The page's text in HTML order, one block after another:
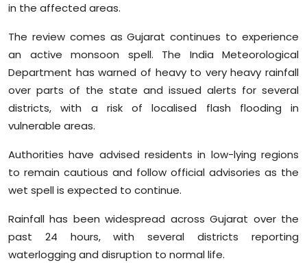
in the affected areas.
The review comes as Gujarat continues to experience
an active monsoon spell. The India Meteorological
Department has warned of heavy to very heavy rainfall
over parts of the state and issued alerts for several
districts, with a risk of localised flash flooding in
vulnerable areas.
Authorities have advised residents in low-lying regions
to remain cautious and follow official advisories as the
wet spell is expected to continue.
Rainfall has been widespread across Gujarat over the
past 24 hours, with several districts reporting
waterlogging and disruption to normal life.